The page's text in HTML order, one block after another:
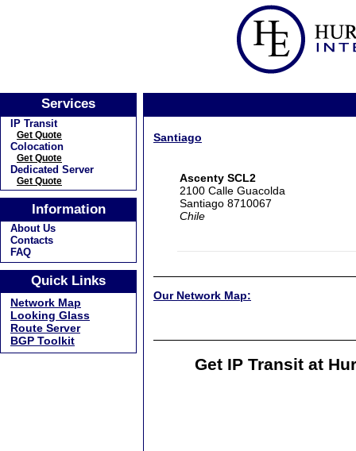
Services
IP Transit
Get Quote
Colocation
Get Quote
Dedicated Server
Get Quote
Information
About Us
Contacts
FAQ
Quick Links
Network Map
Looking Glass
Route Server
BGP Toolkit
Santiago
Ascenty SCL2
2100 Calle Guacolda
Santiago 8710067
Chile
Our Network Map:
Get IP Transit at